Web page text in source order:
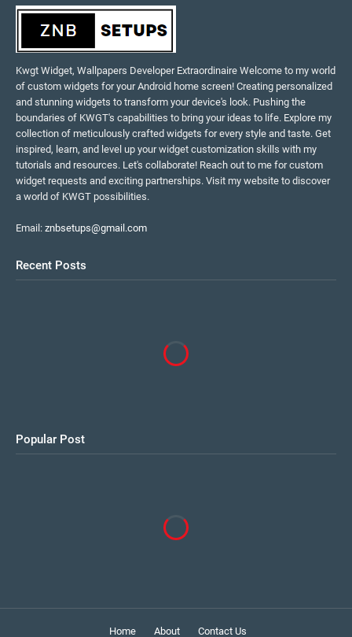
Kwgt Widget, Wallpapers Developer Extraordinaire Welcome to my world
of custom widgets for your Android home screen! Creating personalized
and stunning widgets to transform your device's look. Pushing the
boundaries of KWGT's capabilities to bring your ideas to life. Explore my
collection of meticulously crafted widgets for every style and taste. Get
inspired, learn, and level up your widget customization skills with my
tutorials and resources. Let's collaborate! Reach out to me for custom
widget requests and exciting partnerships. Visit my website to discover
a world of KWGT possibilities.
Email: znbsetups@gmail.com
Recent Posts
Popular Post
Home About Contact Us